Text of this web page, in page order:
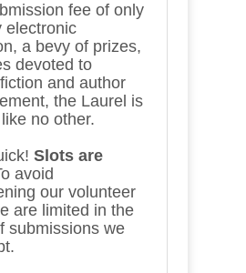
fee of only
electronic
a bevy of prizes,
devoted to
and author
the Laurel is
no other.
Slots are
avoid
our volunteer
are limited in the
submissions we